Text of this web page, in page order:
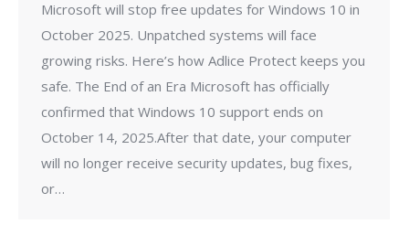
Microsoft will stop free updates for Windows 10 in
October 2025. Unpatched systems will face
growing risks. Here’s how Adlice Protect keeps you
safe. The End of an Era Microsoft has officially
confirmed that Windows 10 support ends on
October 14, 2025.After that date, your computer
will no longer receive security updates, bug fixes,
or…